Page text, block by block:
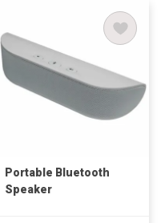
Portable Bluetooth
Speaker